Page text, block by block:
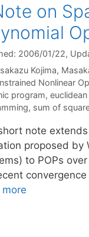
on
2006/01/22,
Kojima
Nonlinear
program,
, sum of
note
proposed by
to POPs
more